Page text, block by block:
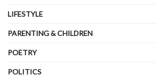
LIFESTYLE
PARENTING & CHILDREN
POETRY
POLITICS